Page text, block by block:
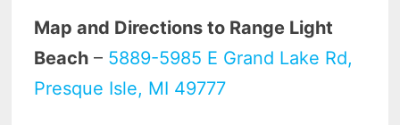
Map and Directions to Range Light
Beach – 5889-5985 E Grand Lake Rd,
Presque Isle, MI 49777